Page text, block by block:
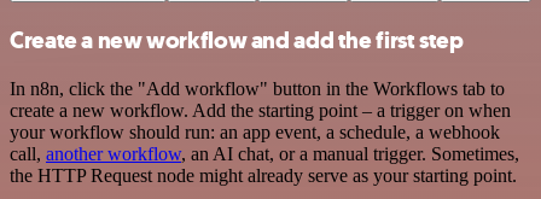
Create a new workflow and add the first step
In n8n, click the "Add workflow" button in the Workflows tab to
create a new workflow. Add the starting point – a trigger on when
your workflow should run: an app event, a schedule, a webhook
call, another workflow, an AI chat, or a manual trigger. Sometimes,
the HTTP Request node might already serve as your starting point.